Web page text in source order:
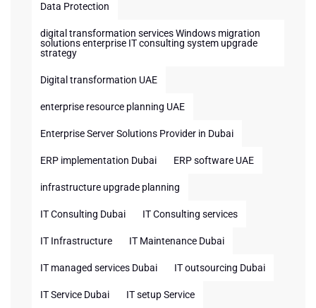
Data Protection
digital transformation services Windows migration
solutions enterprise IT consulting system upgrade
strategy
Digital transformation UAE
enterprise resource planning UAE
Enterprise Server Solutions Provider in Dubai
ERP implementation Dubai ERP software UAE
infrastructure upgrade planning
IT Consulting Dubai IT Consulting services
IT Infrastructure IT Maintenance Dubai
IT managed services Dubai IT outsourcing Dubai
IT Service Dubai IT setup Service